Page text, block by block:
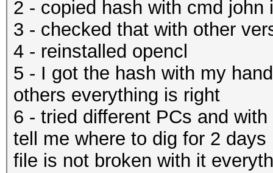
2 - copied hash with cmd john
3 - checked that with other
4 - reinstalled opencl
5 - I got the hash with my
others everything is right
6 - tried different PCs and
tell me where to dig for 2 days
file is not broken with it